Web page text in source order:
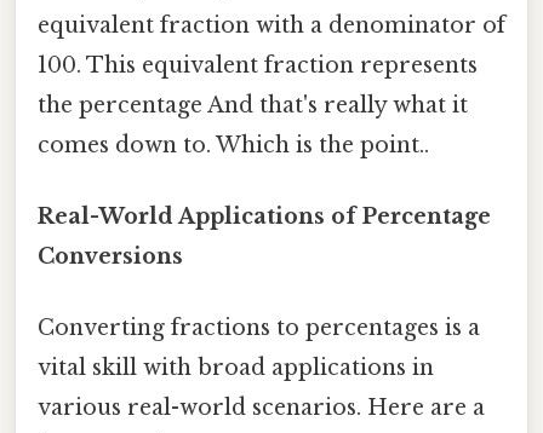
equivalent fraction with a denominator of
100. This equivalent fraction represents
the percentage And that's really what it
comes down to. Which is the point..
Real-World Applications of Percentage
Conversions
Converting fractions to percentages is a
vital skill with broad applications in
various real-world scenarios. Here are a